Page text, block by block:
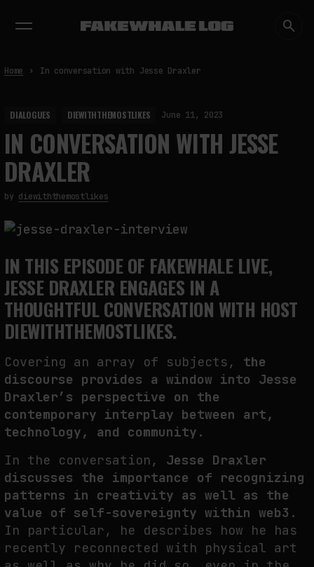
TRENDING NOW
THE CREDENTIAL EATS THE STUDIO: THE PRICE OF BELONGING
BEYOND USE
fakewhale
Home In conversation with Jesse Draxler
DIALOGUES DIEWITHTHEMOSTLIKES June 11, 2023
IN CONVERSATION WITH JESSE
DRAXLER
by diewiththemostlikes
IN THIS EPISODE OF FAKEWHALE LIVE,
JESSE DRAXLER ENGAGES IN A
THOUGHTFUL CONVERSATION WITH HOST
DIEWITHTHEMOSTLIKES.
Covering an array of subjects, the
discourse provides a window into Jesse
Draxler’s perspective on the
contemporary interplay between art,
technology, and community.
In the conversation, Jesse Draxler
discusses the importance of recognizing
patterns in creativity as well as the
value of self-sovereignty within web3.
In particular, he describes how he has
recently reconnected with physical art